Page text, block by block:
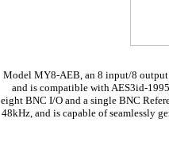
Model MY8-AEB, an 8 input/8 output
and is compatible with AES3id-
eight BNC I/O and a single BNC
48kHz, and is capable of seamlessly